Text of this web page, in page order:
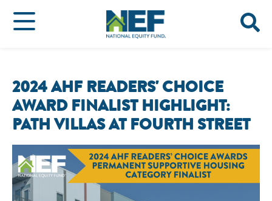
2024 AHF READERS' CHOICE
AWARD FINALIST HIGHLIGHT:
PATH VILLAS AT FOURTH STREET